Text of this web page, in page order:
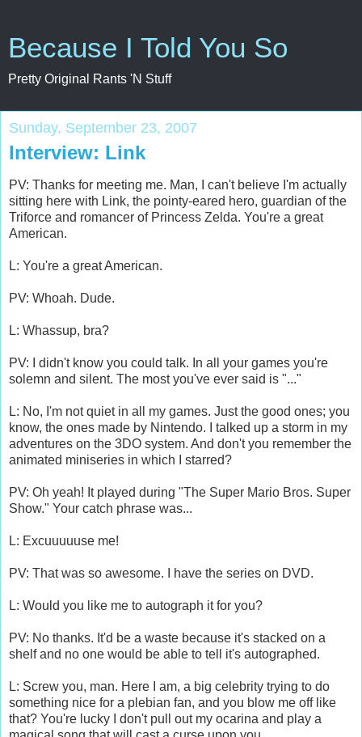
Because I Told You So
Pretty Original Rants 'N Stuff
Sunday, September 23, 2007
Interview: Link
PV: Thanks for meeting me. Man, I can't believe I'm actually
sitting here with Link, the pointy-eared hero, guardian of the
Triforce and romancer of Princess Zelda. You're a great
American.
L: You're a great American.
PV: Whoah. Dude.
L: Whassup, bra?
PV: I didn't know you could talk. In all your games you're
solemn and silent. The most you've ever said is "..."
L: No, I'm not quiet in all my games. Just the good ones; you
know, the ones made by Nintendo. I talked up a storm in my
adventures on the 3DO system. And don't you remember the
animated miniseries in which I starred?
PV: Oh yeah! It played during "The Super Mario Bros. Super
Show." Your catch phrase was...
L: Excuuuuuse me!
PV: That was so awesome. I have the series on DVD.
L: Would you like me to autograph it for you?
PV: No thanks. It'd be a waste because it's stacked on a
shelf and no one would be able to tell it's autographed.
L: Screw you, man. Here I am, a big celebrity trying to do
something nice for a plebian fan, and you blow me off like
that? You're lucky I don't pull out my ocarina and play a